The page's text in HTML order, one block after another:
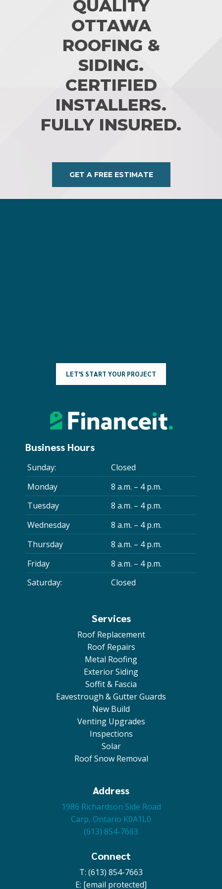
QUALITY
OTTAWA
ROOFING &
SIDING.
CERTIFIED
INSTALLERS.
FULLY INSURED.
GET A FREE ESTIMATE
LET'S START YOUR PROJECT
Business Hours
Sunday:
Closed
Monday
8 a.m. – 4 p.m.
Tuesday
8 a.m. – 4 p.m.
Wednesday
8 a.m. – 4 p.m.
Thursday
8 a.m. – 4 p.m.
Friday
8 a.m. – 4 p.m.
Saturday:
Closed
Services
Roof Replacement
Roof Repairs
Metal Roofing
Exterior Siding
Soffit & Fascia
Eavestrough & Gutter Guards
New Build
Venting Upgrades
Inspections
Solar
Roof Snow Removal
Address
1986 Richardson Side Road
Carp, Ontario K0A1L0
(613) 854-7663
Connect
T: (613) 854-7663
E: [email protected]